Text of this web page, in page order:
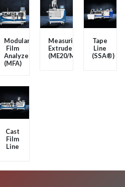
Modular
Film
Analyzer
(MFA)
Measuring
Extruder
(ME20/ME25/ME30/
Tape
Line
(SSA®)
Cast
Film
Line